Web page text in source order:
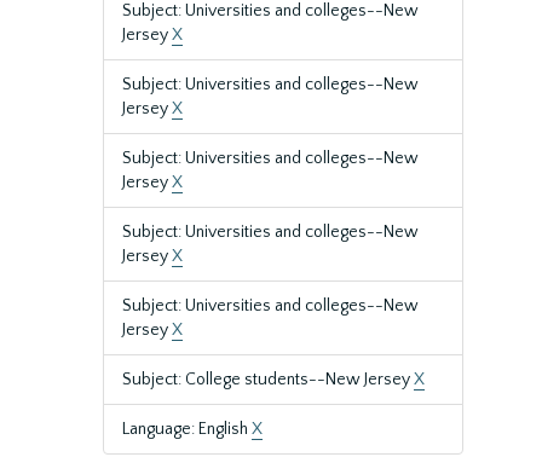
Subject: Universities and colleges--New
JerseyX
Subject: Universities and colleges--New
JerseyX
Subject: Universities and colleges--New
JerseyX
Subject: Universities and colleges--New
JerseyX
Subject: Universities and colleges--New
JerseyX
Subject: College students--New JerseyX
Language: English X